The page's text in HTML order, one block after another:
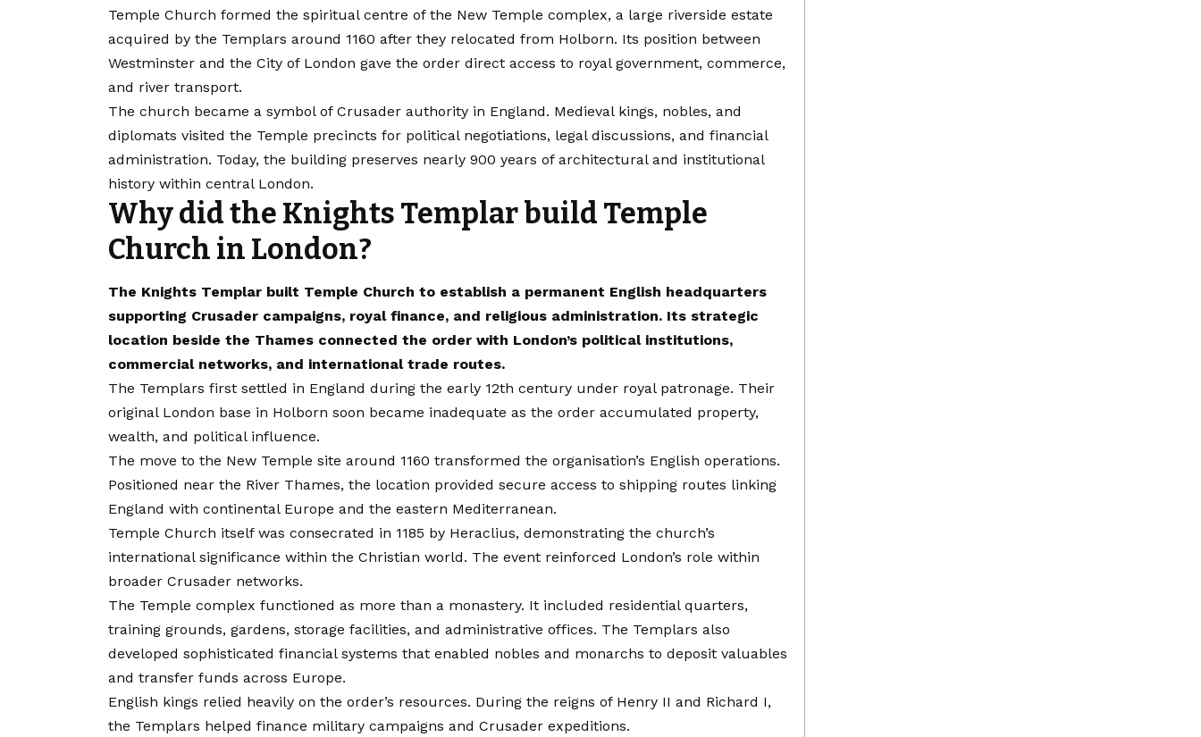
Temple Church formed the spiritual centre of the New Temple complex, a large riverside estate
acquired by the Templars around 1160 after they relocated from Holborn. Its position between
Westminster and the City of London gave the order direct access to royal government, commerce,
and river transport.
The church became a symbol of Crusader authority in England. Medieval kings, nobles, and
diplomats visited the Temple precincts for political negotiations, legal discussions, and financial
administration. Today, the building preserves nearly 900 years of architectural and institutional
history within central London.
Why did the Knights Templar build Temple
Church in London?
The Knights Templar built Temple Church to establish a permanent English headquarters
supporting Crusader campaigns, royal finance, and religious administration. Its strategic
location beside the Thames connected the order with London’s political institutions,
commercial networks, and international trade routes.
The Templars first settled in England during the early 12th century under royal patronage. Their
original London base in Holborn soon became inadequate as the order accumulated property,
wealth, and political influence.
The move to the New Temple site around 1160 transformed the organisation’s English operations.
Positioned near the River Thames, the location provided secure access to shipping routes linking
England with continental Europe and the eastern Mediterranean.
Temple Church itself was consecrated in 1185 by Heraclius, demonstrating the church’s
international significance within the Christian world. The event reinforced London’s role within
broader Crusader networks.
The Temple complex functioned as more than a monastery. It included residential quarters,
training grounds, gardens, storage facilities, and administrative offices. The Templars also
developed sophisticated financial systems that enabled nobles and monarchs to deposit valuables
and transfer funds across Europe.
English kings relied heavily on the order’s resources. During the reigns of Henry II and Richard I,
the Templars helped finance military campaigns and Crusader expeditions.